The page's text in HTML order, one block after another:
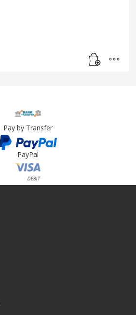
Pay by Transfer
PayPal
Card Payment